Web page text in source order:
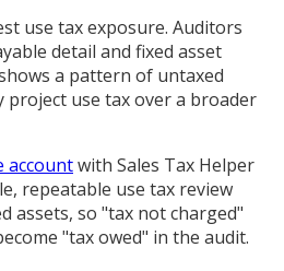
use tax exposure. Auditors
detail and fixed asset
a pattern of untaxed
project use tax over a broader
accountwith Sales Tax Helper
repeatable use tax review
assets, so "tax not charged"
"tax owed" in the audit.